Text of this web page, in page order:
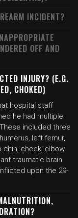
INCIDENT?
OFF AND
INJURY? (E.G.
CHOKED)
hospital staff
he had multiple
included three
left femur,
chin, cheek, elbow
traumatic brain
upon the 29-